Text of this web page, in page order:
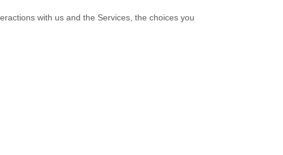
with us and the Services, the choices you